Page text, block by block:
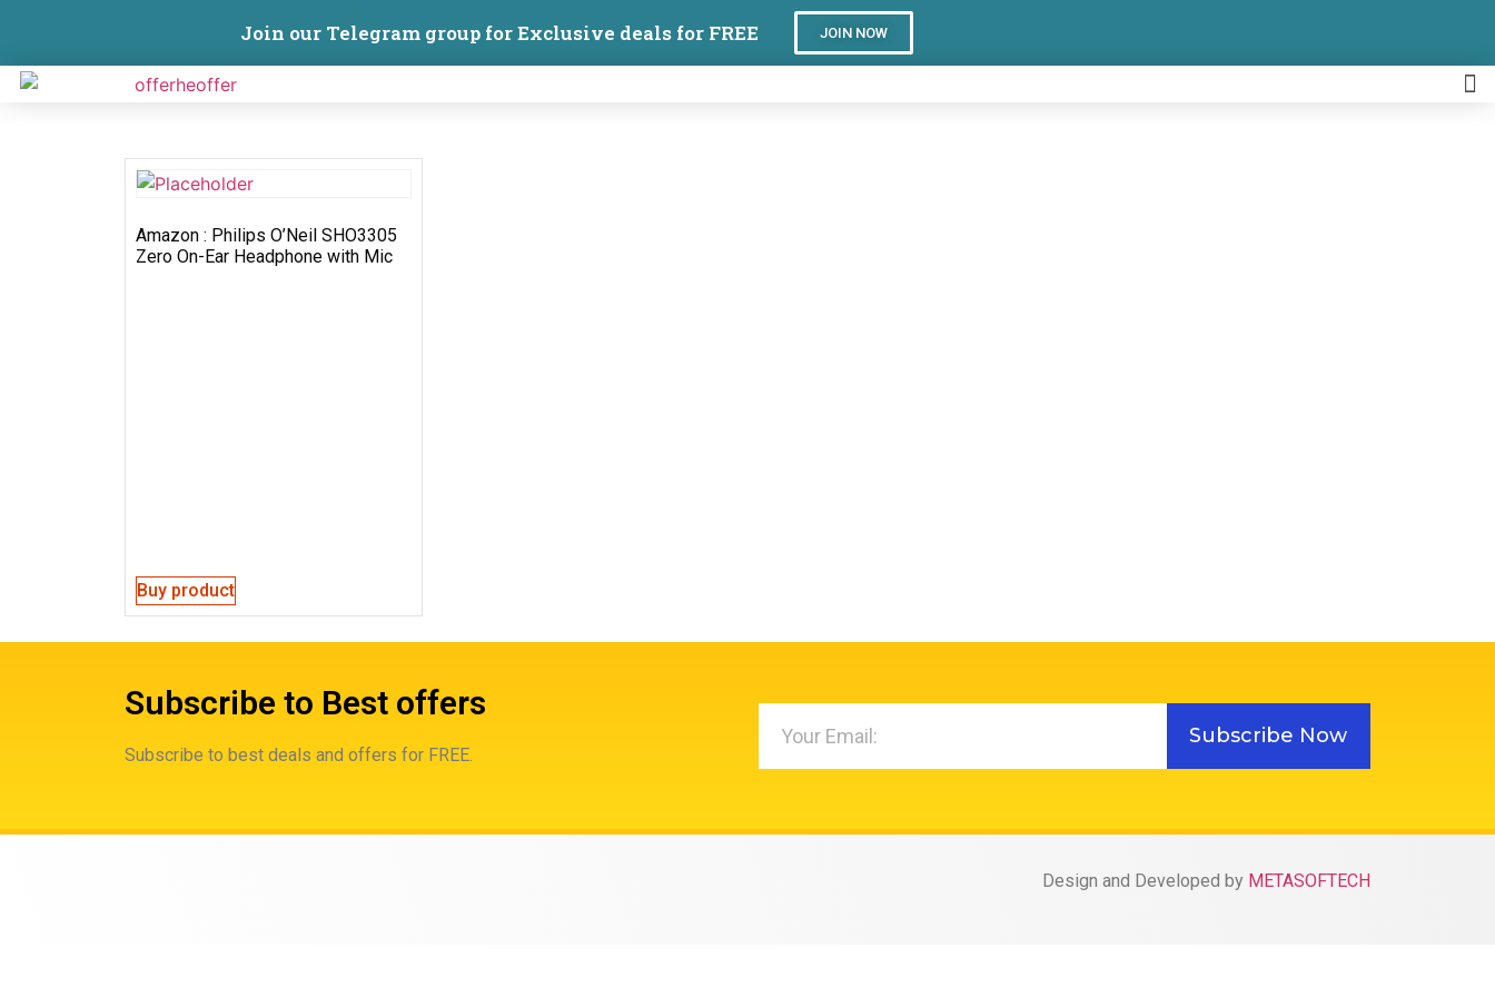
Join our Telegram group for Exclusive deals for FREE JOIN NOW
Amazon : Philips O’Neil SHO3305
Zero On-Ear Headphone with Mic
Buy product
Subscribe to Best offers
Subscribe to best deals and offers for FREE.
Subscribe Now
Design and Developed by METASOFTECH